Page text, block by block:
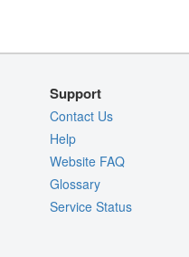
Support
Contact Us
Help
Website FAQ
Glossary
Service Status